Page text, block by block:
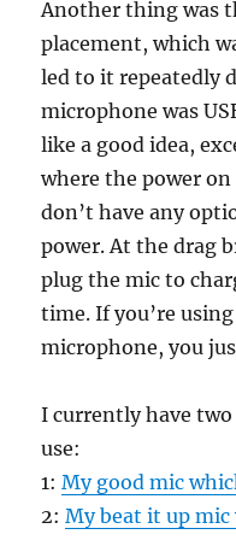
Another thing was
placement, which
led to it repeatedly
microphone was
like a good idea,
where the power
don’t have any
power. At the drag
plug the mic to
time. If you’re
microphone, you
I currently have
use:
1:My good mic
2:My beat it up mic